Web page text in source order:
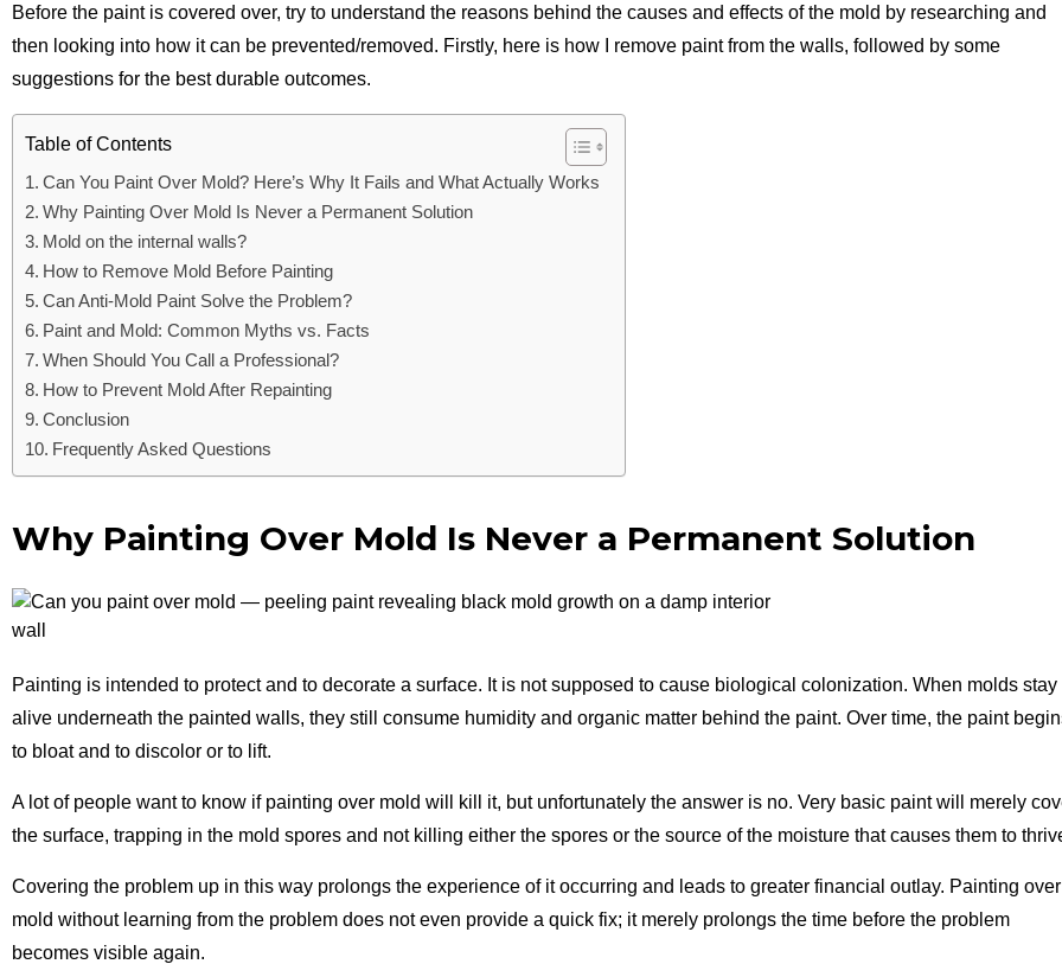
Before the paint is covered over, try to understand the reasons behind the causes and effects of the mold by researching and
then looking into how it can be prevented/removed. Firstly, here is how I remove paint from the walls, followed by some
suggestions for the best durable outcomes.
Table of Contents
Can You Paint Over Mold? Here’s Why It Fails and What Actually Works
Why Painting Over Mold Is Never a Permanent Solution
Mold on the internal walls?
How to Remove Mold Before Painting
Can Anti-Mold Paint Solve the Problem?
Paint and Mold: Common Myths vs. Facts
When Should You Call a Professional?
How to Prevent Mold After Repainting
Conclusion
Frequently Asked Questions
Why Painting Over Mold Is Never a Permanent Solution
Painting is intended to protect and to decorate a surface. It is not supposed to cause biological colonization. When molds stay
alive underneath the painted walls, they still consume humidity and organic matter behind the paint. Over time, the paint
to bloat and to discolor or to lift.
A lot of people want to know if painting over mold will kill it, but unfortunately the answer is no. Very basic paint will merely
the surface, trapping in the mold spores and not killing either the spores or the source of the moisture that causes them to
Covering the problem up in this way prolongs the experience of it occurring and leads to greater financial outlay. Painting over
mold without learning from the problem does not even provide a quick fix; it merely prolongs the time before the problem
becomes visible again.